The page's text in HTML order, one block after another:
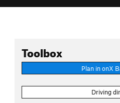
Toolbox
Plan in onX
Driving